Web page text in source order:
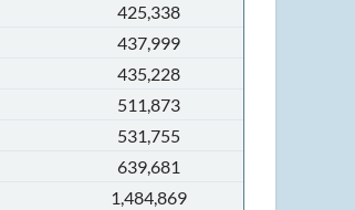
425,338
437,999
435,228
511,873
531,755
639,681
1,484,869